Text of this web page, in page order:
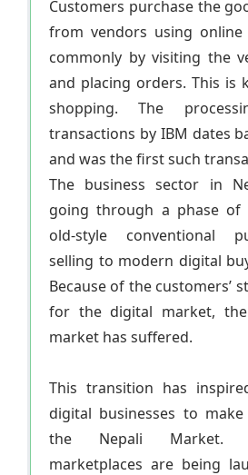
Customers purchase the
from vendors using online
commonly by visiting the
and placing orders. This is
shopping. The
transactions by IBM dates
and was the first such
The business sector in
going through a phase
old-style conventional
selling to modern digital
Because of the customers’
for the digital market,
market has suffered.
This transition has
digital businesses to
the Nepali Market.
marketplaces are being